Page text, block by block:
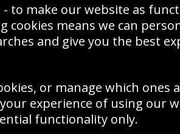
Zoom
21, 2012, in
Use this
- to make our website as
cookies means we can
and give you the best
or manage which ones
experience of using our
functionality only.